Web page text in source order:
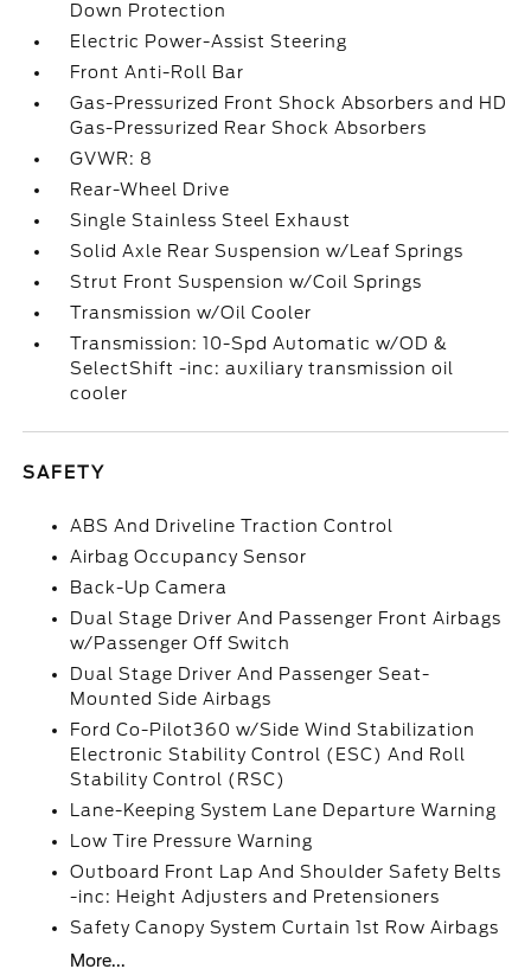
Down Protection
Electric Power-Assist Steering
Front Anti-Roll Bar
Gas-Pressurized Front Shock Absorbers and HD
Gas-Pressurized Rear Shock Absorbers
GVWR: 8
Rear-Wheel Drive
Single Stainless Steel Exhaust
Solid Axle Rear Suspension w/Leaf Springs
Strut Front Suspension w/Coil Springs
Transmission w/Oil Cooler
Transmission: 10-Spd Automatic w/OD &
SelectShift -inc: auxiliary transmission oil
cooler
SAFETY
ABS And Driveline Traction Control
Airbag Occupancy Sensor
Back-Up Camera
Dual Stage Driver And Passenger Front Airbags
w/Passenger Off Switch
Dual Stage Driver And Passenger Seat-
Mounted Side Airbags
Ford Co-Pilot360 w/Side Wind Stabilization
Electronic Stability Control (ESC) And Roll
Stability Control (RSC)
Lane-Keeping System Lane Departure Warning
Low Tire Pressure Warning
Outboard Front Lap And Shoulder Safety Belts
-inc: Height Adjusters and Pretensioners
Safety Canopy System Curtain 1st Row Airbags
More...